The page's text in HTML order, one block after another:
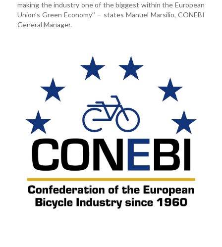
making the industry one of the biggest within the European
Union’s Green Economy’’ – states Manuel Marsilio, CONEBI
General Manager.